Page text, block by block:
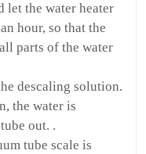
let the water heater
hour, so that the
parts of the water
descaling solution.
the water is
out. .
tube scale is